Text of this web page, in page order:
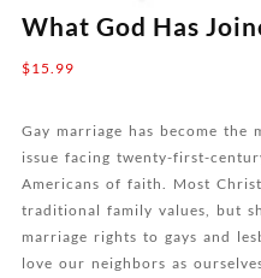
What God Has
$15.99
Gay marriage has become the
issue facing twenty-first-
Americans of faith. Most
traditional family values, but
marriage rights to gays and
love our neighbors as